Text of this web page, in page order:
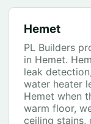
Hemet
PL Builders
in Hemet.
leak
water heater
Hemet when
warm floor,
ceiling stains,